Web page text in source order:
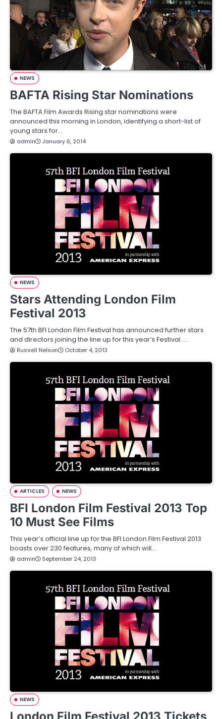
NEWS
BAFTA Rising Star Nominations
The BAFTA Film Awards Rising star nominations were
announced this morning in London, identifying a short-list of
young stars for…
admin January 6, 2014
NEWS
Stars Attending London Film
Festival 2013
The 57th BFI London Film Festival has announced further stars
and directors joining the line up for this year’s Festival. …
Russell Nelson October 4, 2013
ARTICLES NEWS
BFI London Film Festival 2013 Top
10 Must See Films
This year’s official line up for the BFI London Film Festival 2013
boasts over 230 features, many of which will…
admin September 24, 2013
NEWS